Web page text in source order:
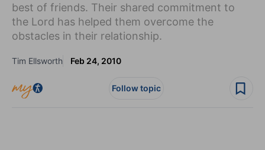
best of friends. Their shared commitment to
the Lord has helped them overcome the
obstacles in their relationship.
Tim Ellsworth Feb 24, 2010
Follow topic